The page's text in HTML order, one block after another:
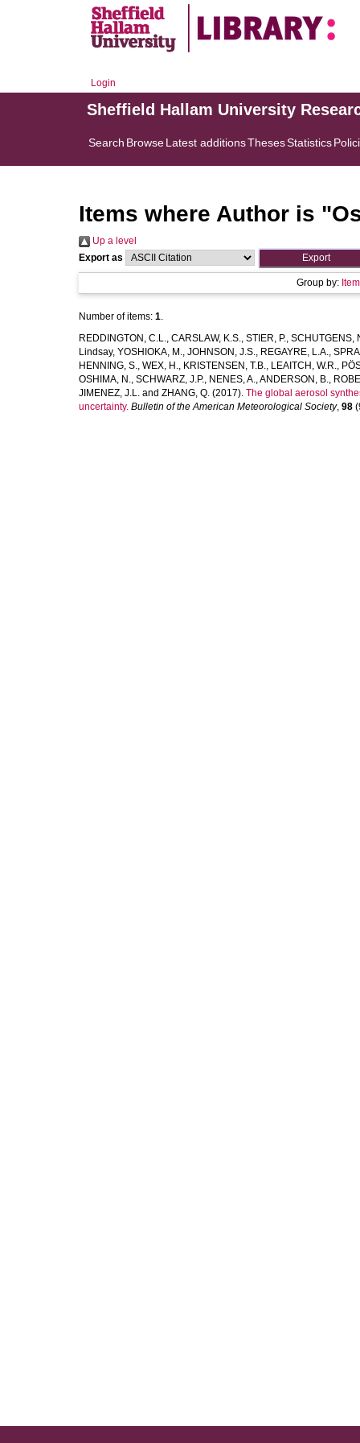
Login
Sheffield Hallam University
Search BrowseLatest additionsThesesStatistics
Items where Author is "
Up a level
Export as
Group by:
Number of items: 1.
REDDINGTON, C.L., CARSLAW, K.S., STIER, P., SCHUTGENS,
Lindsay, YOSHIOKA, M., JOHNSON, J.S., REGAYRE, L.A.,
HENNING, S., WEX, H., KRISTENSEN, T.B., LEAITCH, W.R.,
OSHIMA, N., SCHWARZ, J.P., NENES, A.,ANDERSON, B.,
JIMENEZ, J.L. and ZHANG, Q. (2017). The global aerosol
uncertainty. Bulletin of the American Meteorological Society, 98